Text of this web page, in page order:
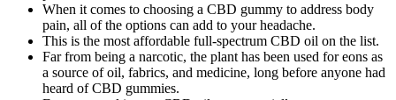
When it comes to choosing a CBD gummy to address body
pain, all of the options can add to your headache.
This is the most affordable full-spectrum CBD oil on the list.
Far from being a narcotic, the plant has been used for eons as
a source of oil, fabrics, and medicine, long before anyone had
heard of CBD gummies.